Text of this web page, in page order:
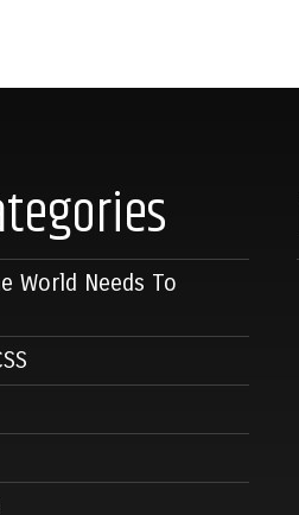
World Needs To